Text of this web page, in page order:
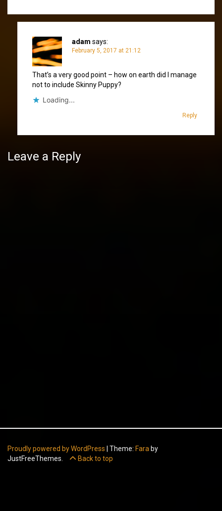
adam says:
February 5, 2017 at 21:12
That’s a very good point – how on earth did I manage
not to include Skinny Puppy?
Loading...
Reply
Leave a Reply
Proudly powered by WordPress Theme: Fara by
JustFreeThemes.
Back to top